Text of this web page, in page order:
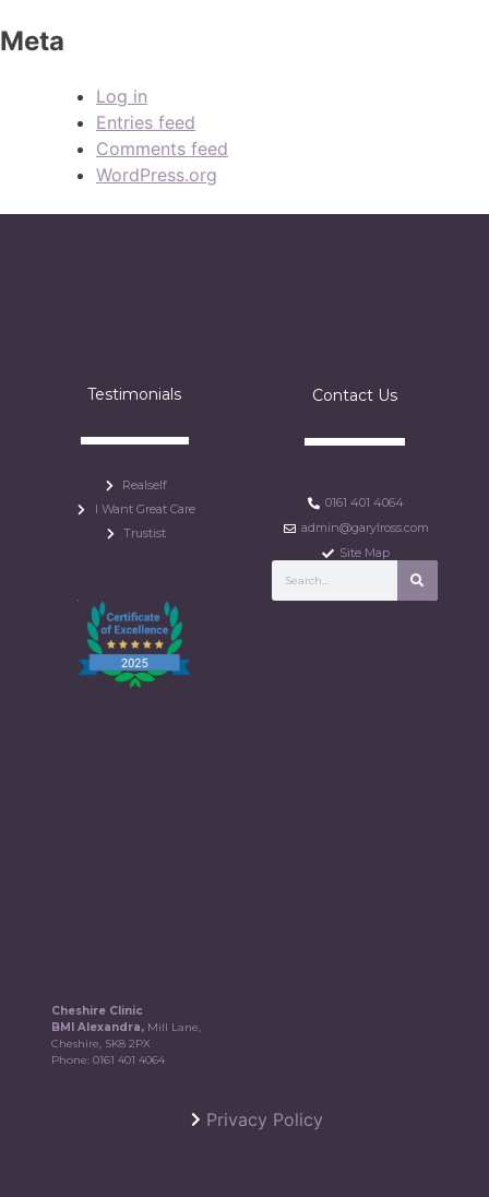
Meta
Log in
Entries feed
Comments feed
WordPress.org
Testimonials
Realself
I Want Great Care
Trustist
Contact Us
0161 401 4064
admin@garylross.com
Site Map
Cheshire Clinic
BMI Alexandra, Mill Lane,
Cheshire, SK8 2PX
Phone:0161 401 4064
Privacy Policy